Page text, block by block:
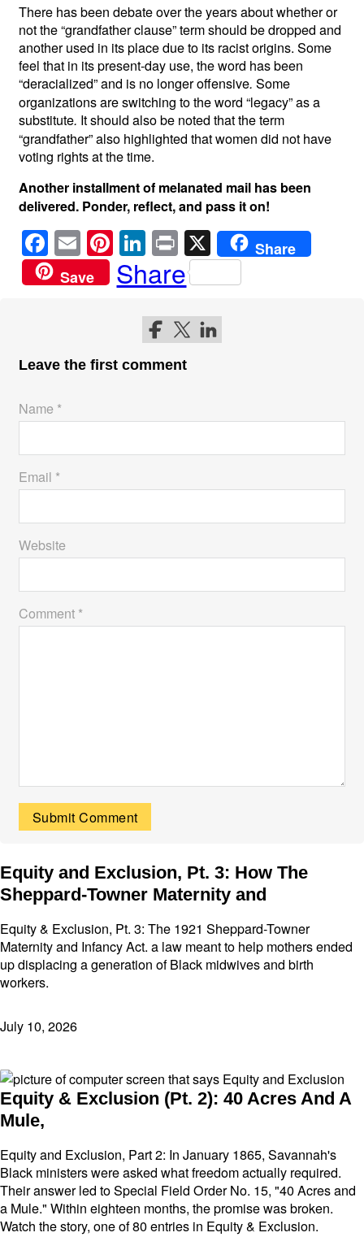
There has been debate over the years about whether or
not the “grandfather clause” term should be dropped and
another used in its place due to its racist origins. Some
feel that in its present-day use, the word has been
“deracialized” and is no longer offensive.Some
organizations are switching to the word “legacy” as a
substitute. It should also be noted that the term
“grandfather” also highlighted that women did not have
voting rights at the time.
Another installment of melanated mail has been
delivered. Ponder, reflect, and pass it on!
F
a
c
o
o
k
E
m
ail
Pi
nt
er
Li
n
k
e
dI
n
Pr
in
t
X
Share
Save
Share
Follow me on Facebook
Follow me on Twitter
Follow me on LinkedIn
Leave the first comment
Name *
Email *
Website
Comment *
Equity and Exclusion, Pt. 3: How The
Sheppard-Towner Maternity and
Equity & Exclusion, Pt. 3: The 1921 Sheppard-Towner
Maternity and Infancy Act. a law meant to help mothers ended
up displacing a generation of Black midwives and birth
workers.
July 10, 2026
Equity & Exclusion (Pt. 2): 40 Acres And A
Mule,
Equity and Exclusion, Part 2: In January 1865, Savannah's
Black ministers were asked what freedom actually required.
Their answer led to Special Field Order No. 15, "40 Acres and
a Mule." Within eighteen months, the promise was broken.
Watch the story, one of 80 entries in Equity & Exclusion.